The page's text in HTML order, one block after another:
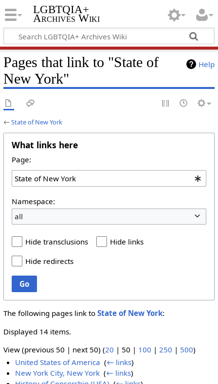
LGBTQIA+
Archives Wiki
Help
Pages that link to "State of
New York"
←State of New York
What links here
Page:
Namespace:
all
Hide transclusions
Hide links
Hide redirects
Go
The following pages link to State of New York:
Displayed 14 items.
View (previous 50 | next 50) (20 | 50 | 100 | 250 | 500)
United States of America ‎(← links)
New York City, New York ‎(← links)